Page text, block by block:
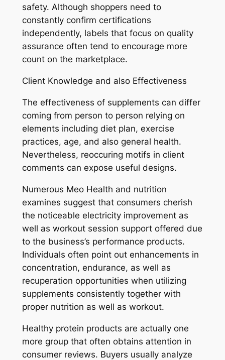
safety. Although shoppers need to
constantly confirm certifications
independently, labels that focus on quality
assurance often tend to encourage more
count on the marketplace.
Client Knowledge and also Effectiveness
The effectiveness of supplements can differ
coming from person to person relying on
elements including diet plan, exercise
practices, age, and also general health.
Nevertheless, reoccuring motifs in client
comments can expose useful designs.
Numerous Meo Health and nutrition
examines suggest that consumers cherish
the noticeable electricity improvement as
well as workout session support offered due
to the business’s performance products.
Individuals often point out enhancements in
concentration, endurance, as well as
recuperation opportunities when utilizing
supplements consistently together with
proper nutrition as well as workout.
Healthy protein products are actually one
more group that often obtains attention in
consumer reviews. Buyers usually analyze